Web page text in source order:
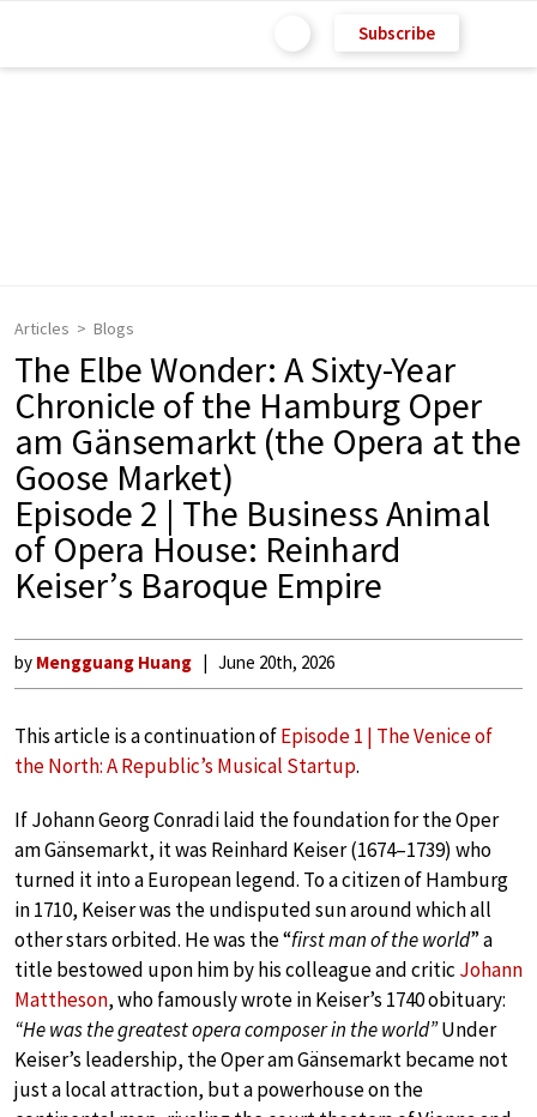
Subscribe
Articles Blogs
The Elbe Wonder: A Sixty-Year
Chronicle of the Hamburg Oper
am Gänsemarkt (the Opera at the
Goose Market)
Episode 2 | The Business Animal
of Opera House: Reinhard
Keiser’s Baroque Empire
by Mengguang Huang June 20th, 2026
This article is a continuation ofEpisode 1 | The Venice of
the North: A Republic’s Musical Startup.
If Johann Georg Conradi laid the foundation for the Oper
am Gänsemarkt, it was Reinhard Keiser (1674–1739) who
turned it into a European legend. To a citizen of Hamburg
in 1710, Keiser was the undisputed sun around which all
other stars orbited. He was the “first man of the world” a
title bestowed upon him by his colleague and critic Johann
Mattheson, who famously wrote in Keiser’s 1740 obituary:
“He was the greatest opera composer in the world”Under
Keiser’s leadership, the Oper am Gänsemarkt became not
just a local attraction, but a powerhouse on the